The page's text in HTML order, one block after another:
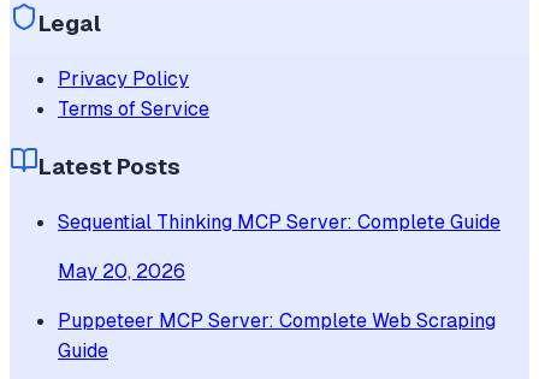
Legal
Privacy Policy
Terms of Service
Latest Posts
Sequential Thinking MCP Server: Complete Guide
May 20, 2026
Puppeteer MCP Server: Complete Web Scraping
Guide